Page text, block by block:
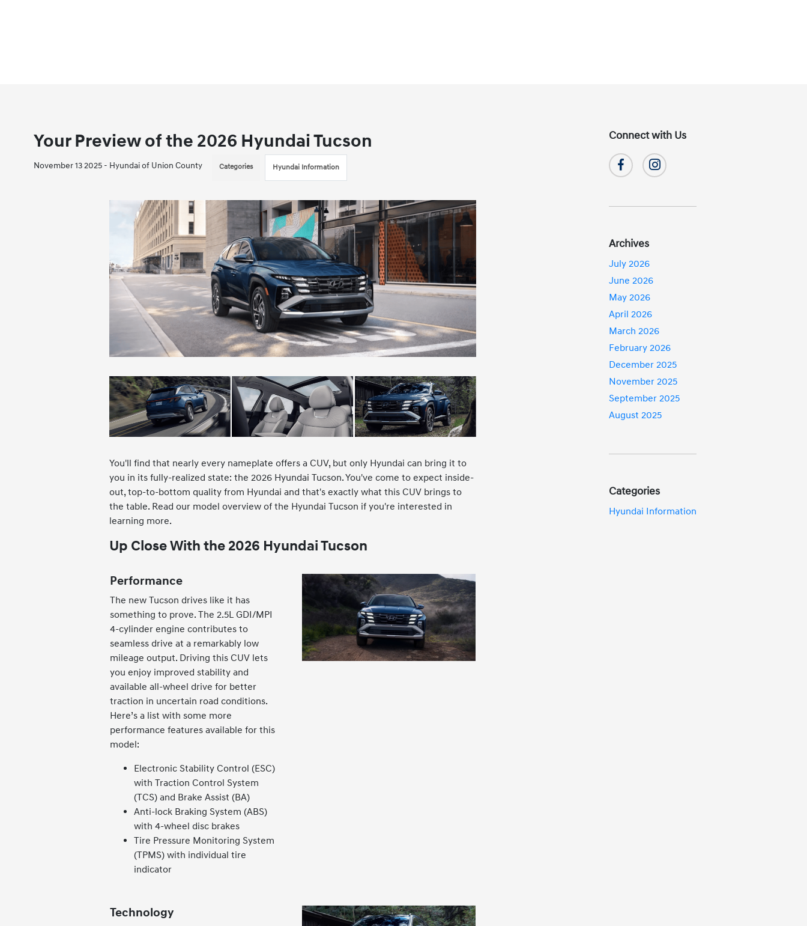
Your Preview of the 2026 Hyundai Tucson
November 13 2025 - Hyundai of Union County Categories Hyundai Information
You'll find that nearly every nameplate offers a CUV, but only Hyundai can bring it to
you in its fully-realized state: the 2026 Hyundai Tucson. You've come to expect inside-
out, top-to-bottom quality from Hyundai and that's exactly what this CUV brings to
the table. Read our model overview of the Hyundai Tucson if you're interested in
learning more.
Up Close With the 2026 Hyundai Tucson
Performance
The new Tucson drives like it has
something to prove. The 2.5L GDI/MPI
4-cylinder engine contributes to
seamless drive at a remarkably low
mileage output. Driving this CUV lets
you enjoy improved stability and
available all-wheel drive for better
traction in uncertain road conditions.
Here’s a list with some more
performance features available for this
model:
Electronic Stability Control (ESC)
with Traction Control System
(TCS) and Brake Assist (BA)
Anti-lock Braking System (ABS)
with 4-wheel disc brakes
Tire Pressure Monitoring System
(TPMS) with individual tire
indicator
Technology
Connect with Us
Archives
July 2026
June 2026
May 2026
April 2026
March 2026
February 2026
December 2025
November 2025
September 2025
August 2025
Categories
Hyundai Information